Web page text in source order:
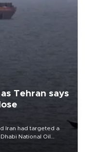
Tehran says
Iran had targeted a
National Oil